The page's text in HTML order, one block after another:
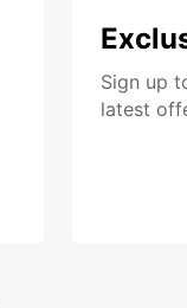
Sign up
latest